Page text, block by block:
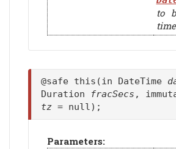
to
@safe this(in DateTime
Duration
fracSecs ,
tz = null);
Parameters: